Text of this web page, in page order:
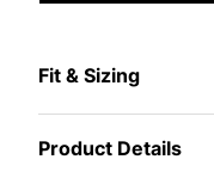
Fit & Sizing
Product Details